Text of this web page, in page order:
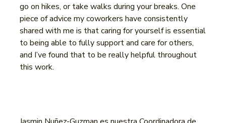
go on hikes, or take walks during your breaks. One
piece of advice my coworkers have consistently
shared with me is that caring for yourself is essential
to being able to fully support and care for others,
and I’ve found that to be really helpful throughout
this work.